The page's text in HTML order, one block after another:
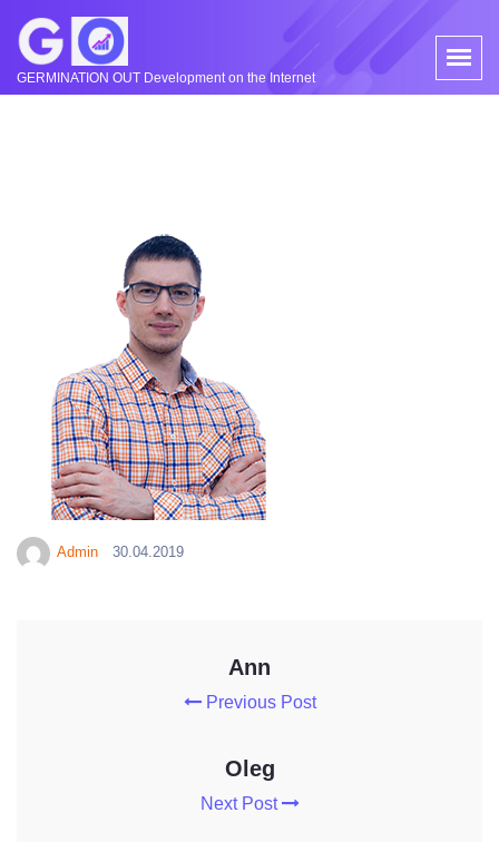
GERMINATION OUT Development on the Internet
Admin 30.04.2019
Ann
Previous Post
Oleg
Next Post